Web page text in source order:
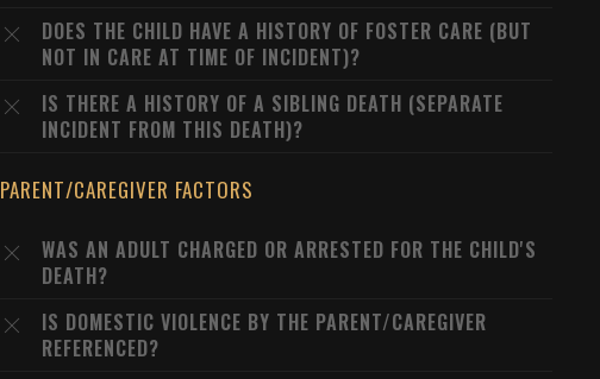
DOES THE CHILD HAVE A HISTORY OF FOSTER CARE (BUT
NOT IN CARE AT TIME OF INCIDENT)?
IS THERE A HISTORY OF A SIBLING DEATH (SEPARATE
INCIDENT FROM THIS DEATH)?
PARENT/CAREGIVER FACTORS
WAS AN ADULT CHARGED OR ARRESTED FOR THE CHILD'S
DEATH?
IS DOMESTIC VIOLENCE BY THE PARENT/CAREGIVER
REFERENCED?